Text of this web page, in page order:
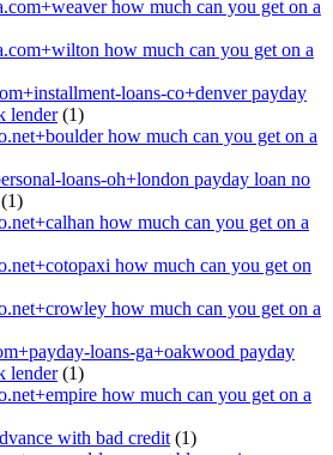
how much can you get on a
how much can you get on a
loans-co+denver payday
lender(1)
how much can you get on a
loans-oh+london payday loan no
how much can you get on a
how much can you get on
how much can you get on a
loans-ga+oakwood payday
lender(1)
how much can you get on a
with bad credit (1)